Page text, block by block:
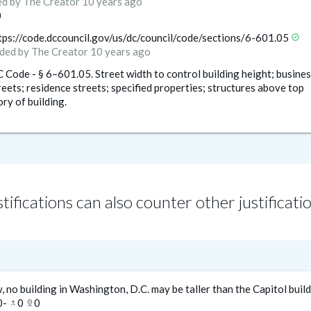
code.dccouncil.gov/us/dc/council/code/sections/6-601.05 check_circle
by The Creator 10 years ago
Code - § 6–601.05. Street width to control building height;
residence streets; specified properties; structures above top
of building.
can also counter other
no building in Washington, D.C. may be taller than the Capitol
- merge_type 0 pin_drop0